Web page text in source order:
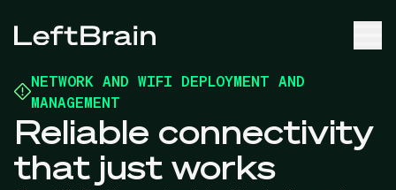
NETWORK AND WIFI DEPLOYMENT AND
MANAGEMENT
Reliable connectivity
that just works